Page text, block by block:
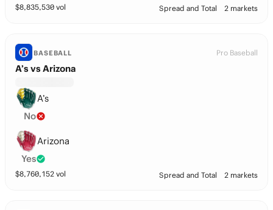
$8,835,530 vol Spread and Total 2 markets
BASEBALL Pro Baseball
A’s vs Arizona
A’s
No
Arizona
Yes
$8,760,152 vol Spread and Total 2 markets